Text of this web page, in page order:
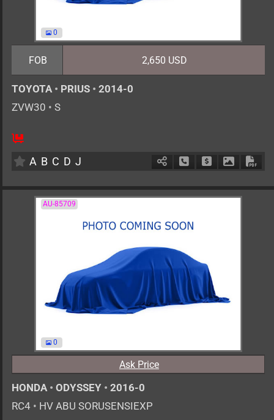
0
FOB 2,650 USD
TOYOTA • PRIUS • 2014-0
ZVW30 • S
A B C D J Schedule Call Back
Ask Price
AU-85709
0
Ask Price
HONDA • ODYSSEY • 2016-0
RC4 • HV ABU SORUSENSIEXP